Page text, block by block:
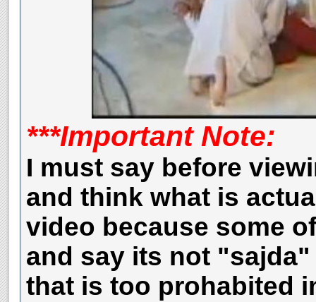
***Important Note:
I must say before
and think what is
video because some
and say its not "sajda"
that is too prohabited